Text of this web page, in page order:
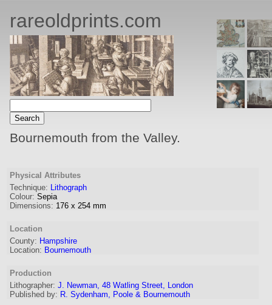
rareoldprints.com
Bournemouth from the Valley.
Physical Attributes
Technique: Lithograph
Colour: Sepia
Dimensions: 176 x 254 mm
Location
County: Hampshire
Location: Bournemouth
Production
Lithographer: J. Newman, 48 Watling Street, London
Published by: R. Sydenham, Poole & Bournemouth